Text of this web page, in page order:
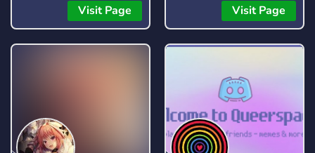
supportive and drama-free.
Rewind to a better
community and join us in
fandom server. What the
server offers: - Channels
Visit Page
Officially partnered with
the Crunchyroll Discord
Server! ? We talk about
games (Among Us, LoL)
and much more.
Visit Page